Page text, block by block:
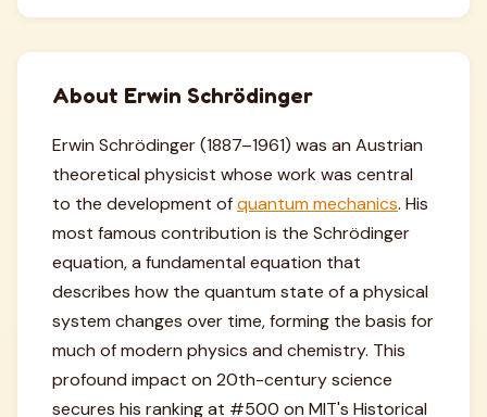
About Erwin Schrödinger
Erwin Schrödinger (1887–1961) was an Austrian
theoretical physicist whose work was central
to the development ofquantum mechanics. His
most famous contribution is the Schrödinger
equation, a fundamental equation that
describes how the quantum state of a physical
system changes over time, forming the basis for
much of modern physics and chemistry. This
profound impact on 20th-century science
secures his ranking at #500 on MIT's Historical